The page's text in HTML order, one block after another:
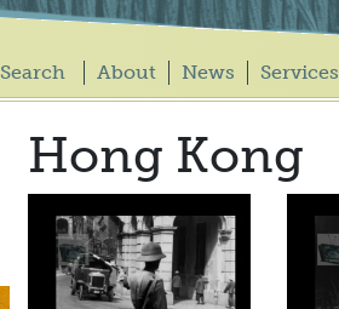
Search About News Services
Hong Kong